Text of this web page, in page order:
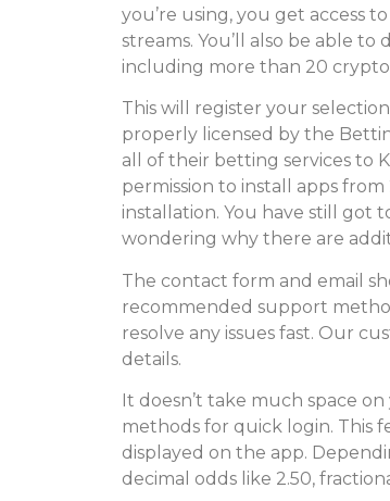
you’re using, you get access
streams. You’ll also be able
including more than 20 crypto
This will register your
properly licensed by the
all of their betting services to
permission to install apps
installation. You have still got
wondering why there are
The contact form and email
recommended support
resolve any issues fast. Our
details.
It doesn’t take much space
methods for quick login. This
displayed on the app.
decimal odds like 2.50,